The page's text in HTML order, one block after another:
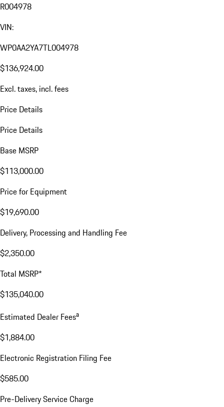
R004978
VIN:
WP0AA2YA7TL004978
$136,924.00
Excl. taxes, incl. fees
Price Details
Price Details
Base MSRP
$113,000.00
Price for Equipment
$19,690.00
Delivery, Processing and Handling Fee
$2,350.00
Total MSRP*
$135,040.00
Estimated Dealer Feesa
$1,884.00
Electronic Registration Filing Fee
$585.00
Pre-Delivery Service Charge